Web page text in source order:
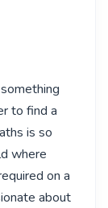
to find a
is so
where
on a
about